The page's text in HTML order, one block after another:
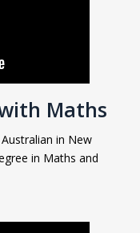
Maths
in New
in Maths and